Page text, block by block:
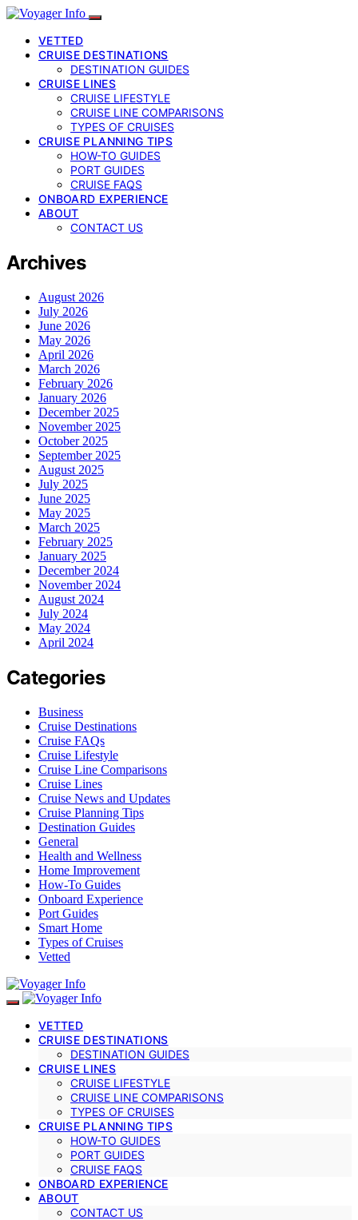
VETTED
CRUISE DESTINATIONS
DESTINATION GUIDES
CRUISE LINES
CRUISE LIFESTYLE
CRUISE LINE COMPARISONS
TYPES OF CRUISES
CRUISE PLANNING TIPS
HOW-TO GUIDES
PORT GUIDES
CRUISE FAQS
ONBOARD EXPERIENCE
ABOUT
CONTACT US
Archives
August 2026
July 2026
June 2026
May 2026
April 2026
March 2026
February 2026
January 2026
December 2025
November 2025
October 2025
September 2025
August 2025
July 2025
June 2025
May 2025
March 2025
February 2025
January 2025
December 2024
November 2024
August 2024
July 2024
May 2024
April 2024
Categories
Business
Cruise Destinations
Cruise FAQs
Cruise Lifestyle
Cruise Line Comparisons
Cruise Lines
Cruise News and Updates
Cruise Planning Tips
Destination Guides
General
Health and Wellness
Home Improvement
How-To Guides
Onboard Experience
Port Guides
Smart Home
Types of Cruises
Vetted
VETTED
CRUISE DESTINATIONS
DESTINATION GUIDES
CRUISE LINES
CRUISE LIFESTYLE
CRUISE LINE COMPARISONS
TYPES OF CRUISES
CRUISE PLANNING TIPS
HOW-TO GUIDES
PORT GUIDES
CRUISE FAQS
ONBOARD EXPERIENCE
ABOUT
CONTACT US